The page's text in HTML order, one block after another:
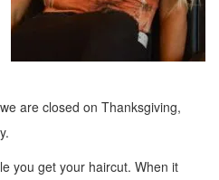
we are closed on Thanksgiving,
you get your haircut. When it